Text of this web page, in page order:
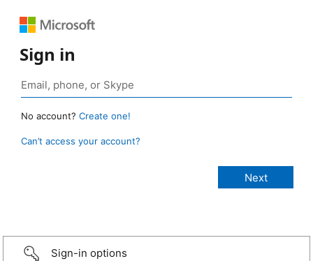
Sign in
No account? Create one!
Can’t access your account?
Sign-in options